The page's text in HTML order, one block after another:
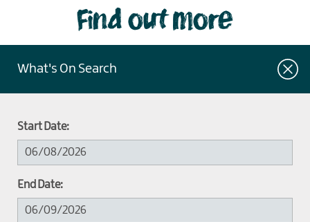
Find out more
What's On Search
Start Date:
End Date: